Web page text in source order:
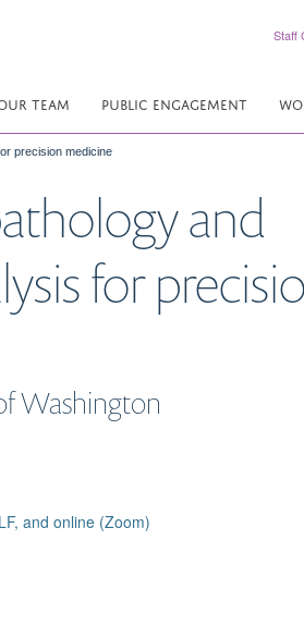
Staff
TEAM PUBLIC ENGAGEMENT
precision medicine
and
for
Washington
and online (Zoom)